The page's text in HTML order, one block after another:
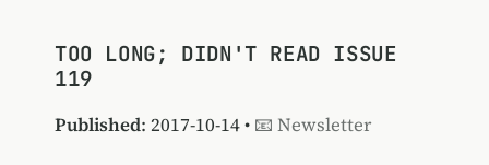
TOO LONG; DIDN'T READ ISSUE
119
Published: 2017-10-14 • 📧 Newsletter